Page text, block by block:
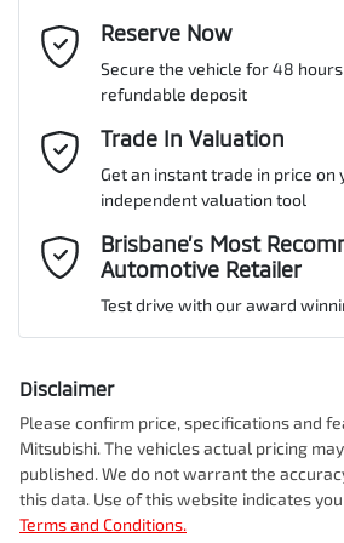
MOTORAMA HOME DRIVE
Like to test drive one of our Pre-Owned
of your own home or office?
Simply ask the team about a home test
than happy to bring the car to you.
We can sort out payment or do the
at your convenience.
Engine size
Fuel consumption
Weight
Adjustable Steering Col. - Tilt & Reach
Airbag - Driver
Airbag - Knee Driver
Airbags - Head for 1st Row Seats (Front)
Email Address*
Mobile Number
Comments *
Enquire Now
Reserve Now
Secure the vehicle for 48
refundable deposit
Trade In Valuation
Get an instant trade in price
independent valuation tool
Brisbane’s Most
Automotive Retailer
Test drive with our award
Disclaimer
Please confirm price, specifications and
Mitsubishi. The vehicles actual pricing
published. We do not warrant the
this data. Use of this website indicates
Terms and Conditions.